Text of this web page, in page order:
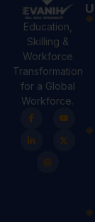
Education,
Skilling &
Workforce
Transformation
for a Global
Workforce.